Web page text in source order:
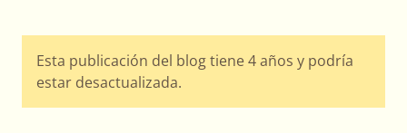
Esta publicación del blog tiene 4 años y podría
estar desactualizada.